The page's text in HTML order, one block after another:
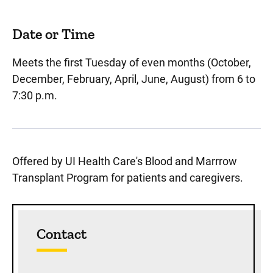
Date or Time
Meets the first Tuesday of even months (October,
December, February, April, June, August) from 6 to
7:30 p.m.
Offered by UI Health Care's Blood and Marrrow
Transplant Program for patients and caregivers.
Contact